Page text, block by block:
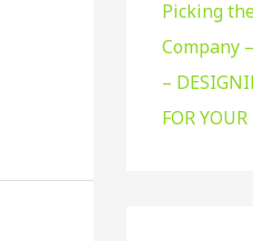
Picking
Company
–
FOR